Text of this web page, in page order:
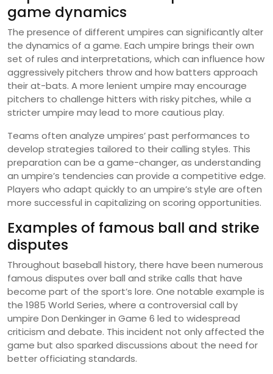
game dynamics
The presence of different umpires can significantly alter
the dynamics of a game. Each umpire brings their own
set of rules and interpretations, which can influence how
aggressively pitchers throw and how batters approach
their at-bats. A more lenient umpire may encourage
pitchers to challenge hitters with risky pitches, while a
stricter umpire may lead to more cautious play.
Teams often analyze umpires’ past performances to
develop strategies tailored to their calling styles. This
preparation can be a game-changer, as understanding
an umpire’s tendencies can provide a competitive edge.
Players who adapt quickly to an umpire’s style are often
more successful in capitalizing on scoring opportunities.
Examples of famous ball and strike
disputes
Throughout baseball history, there have been numerous
famous disputes over ball and strike calls that have
become part of the sport’s lore. One notable example is
the 1985 World Series, where a controversial call by
umpire Don Denkinger in Game 6 led to widespread
criticism and debate. This incident not only affected the
game but also sparked discussions about the need for
better officiating standards.